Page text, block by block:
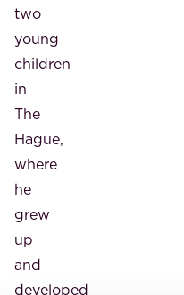
two
young
children
in
The
Hague,
where
he
grew
up
and
developed